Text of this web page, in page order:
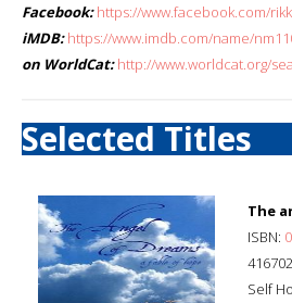
Facebook: https://www.facebook.com/
iMDB: https://www.imdb.com/name/
on WorldCat: http://www.worldcat.org/
Selected Titles
The
ISBN:
Self